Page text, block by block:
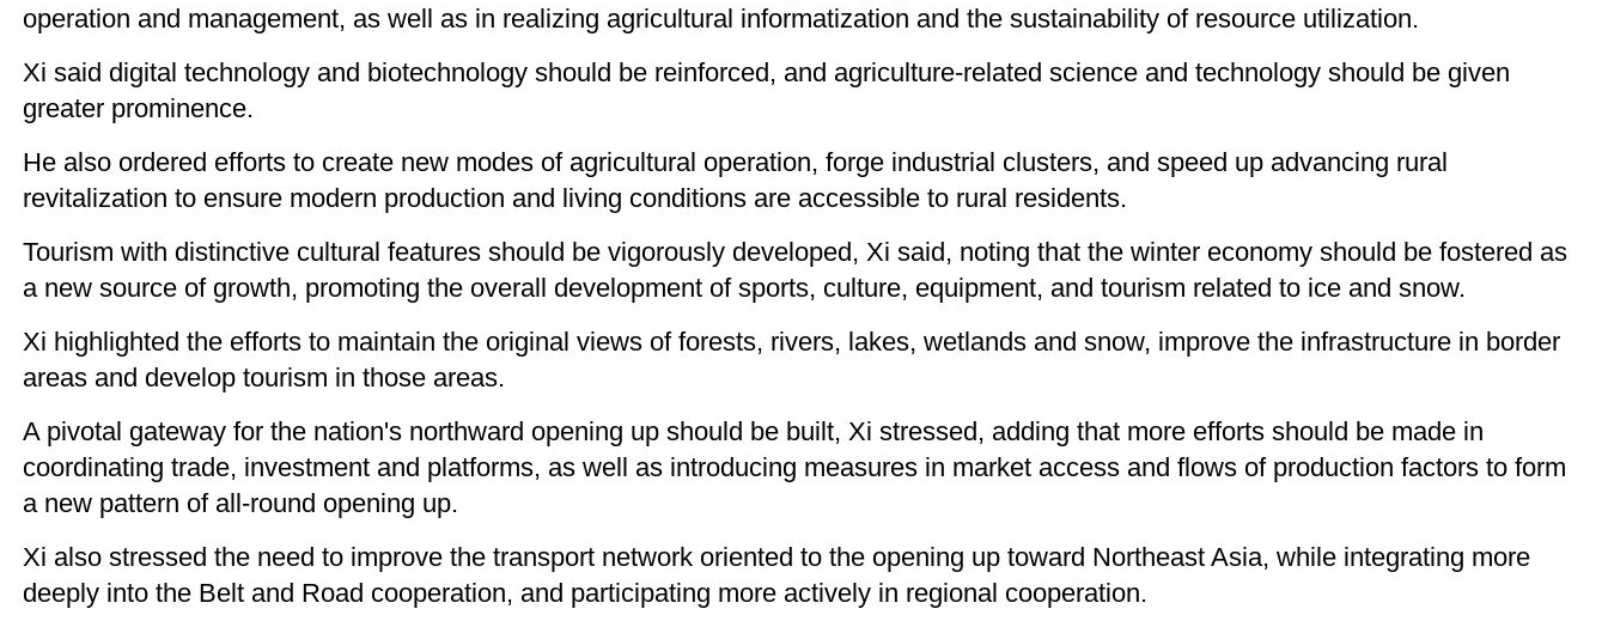
operation and management, as well as in realizing agricultural informatization and the sustainability of resource utilization.
Xi said digital technology and biotechnology should be reinforced, and agriculture-related science and technology should be given
greater prominence.
He also ordered efforts to create new modes of agricultural operation, forge industrial clusters, and speed up advancing rural
revitalization to ensure modern production and living conditions are accessible to rural residents.
Tourism with distinctive cultural features should be vigorously developed, Xi said, noting that the winter economy should be fostered as
a new source of growth, promoting the overall development of sports, culture, equipment, and tourism related to ice and snow.
Xi highlighted the efforts to maintain the original views of forests, rivers, lakes, wetlands and snow, improve the infrastructure in border
areas and develop tourism in those areas.
A pivotal gateway for the nation's northward opening up should be built, Xi stressed, adding that more efforts should be made in
coordinating trade, investment and platforms, as well as introducing measures in market access and flows of production factors to form
a new pattern of all-round opening up.
Xi also stressed the need to improve the transport network oriented to the opening up toward Northeast Asia, while integrating more
deeply into the Belt and Road cooperation, and participating more actively in regional cooperation.